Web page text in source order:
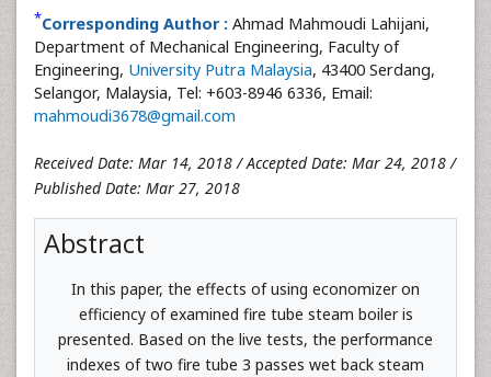
*Corresponding Author : Ahmad Mahmoudi Lahijani,
Department of Mechanical Engineering, Faculty of
Engineering, University Putra Malaysia, 43400 Serdang,
Selangor, Malaysia, Tel: +603-8946 6336, Email:
mahmoudi3678@gmail.com
Received Date: Mar 14, 2018 / Accepted Date: Mar 24, 2018 /
Published Date: Mar 27, 2018
Abstract
In this paper, the effects of using economizer on
efficiency of examined fire tube steam boiler is
presented. Based on the live tests, the performance
indexes of two fire tube 3 passes wet back steam